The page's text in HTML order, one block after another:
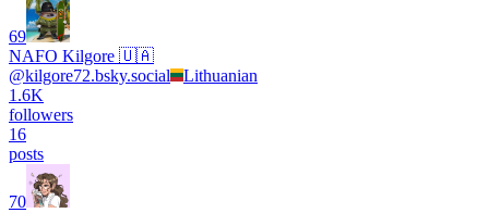
69
NAFO Kilgore 🇺🇦
@kilgore72.bsky.social
Lithuanian
1.6K
followers
16
posts
70